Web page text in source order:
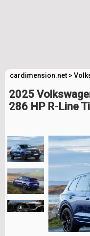
cardimension.net >
2025
286 HP R-Line